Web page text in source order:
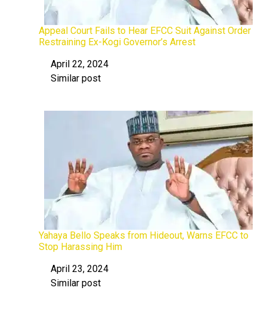
Appeal Court Fails to Hear EFCC Suit Against Order
Restraining Ex-Kogi Governor’s Arrest
Date
April 22, 2024
In relation to
Similar post
Yahaya Bello Speaks from Hideout, Warns EFCC to
Stop Harassing Him
Date
April 23, 2024
In relation to
Similar post